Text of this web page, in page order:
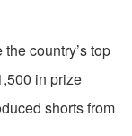
country’s top
in prize
shorts from